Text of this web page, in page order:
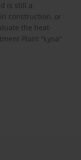
is still a
construction, or
the heat-
Plant "Łyna"